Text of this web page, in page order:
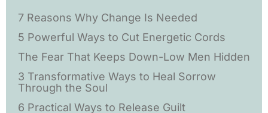
7 Reasons Why Change Is Needed
5 Powerful Ways to Cut Energetic Cords
The Fear That Keeps Down-Low Men Hidden
3 Transformative Ways to Heal Sorrow
Through the Soul
6 Practical Ways to Release Guilt